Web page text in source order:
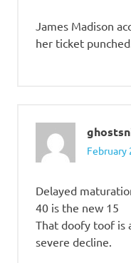
James Madison
her ticket punched.
February
Delayed
40 is the new 15
That doofy toof is
severe decline.